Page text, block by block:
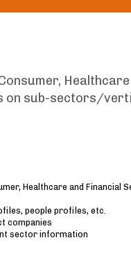
Healthcare
on sub-sectors/
Healthcare and Financial
people profiles, etc.
companies
sector information